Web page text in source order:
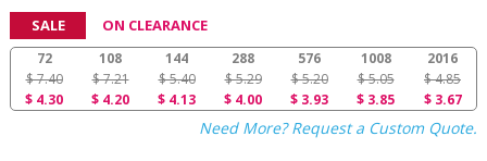
SALE ON CLEARANCE
72 108 144 288 576 1008
2016
$ 7.40
$ 7.21 $ 5.40 $ 5.29 $ 5.20 $ 5.05
$ 4.85
$ 4.30
$ 4.20 $ 4.13 $ 4.00 $ 3.93 $ 3.85 $ 3.67
Need More? Request a Custom Quote.